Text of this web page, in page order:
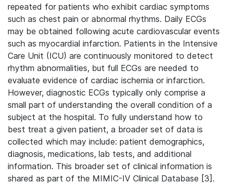
repeated for patients who exhibit cardiac symptoms
such as chest pain or abnormal rhythms. Daily ECGs
may be obtained following acute cardiovascular events
such as myocardial infarction. Patients in the Intensive
Care Unit (ICU) are continuously monitored to detect
rhythm abnormalities, but full ECGs are needed to
evaluate evidence of cardiac ischemia or infarction.
However, diagnostic ECGs typically only comprise a
small part of understanding the overall condition of a
subject at the hospital. To fully understand how to
best treat a given patient, a broader set of data is
collected which may include: patient demographics,
diagnosis, medications, lab tests, and additional
information. This broader set of clinical information is
shared as part of the MIMIC-IV Clinical Database [3].